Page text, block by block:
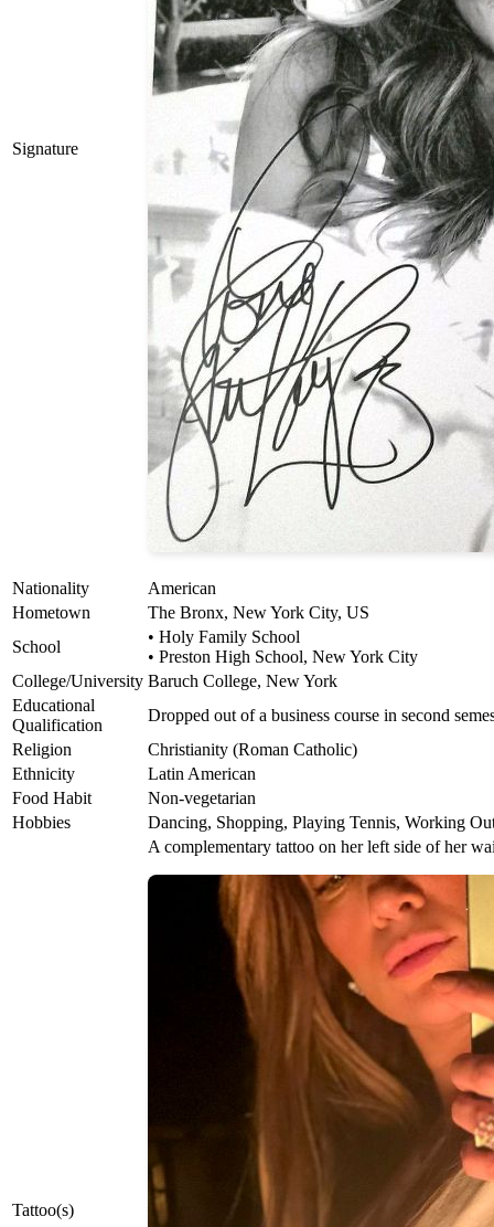
Signature
Nationality
American
Hometown
The Bronx, New York City, US
School
• Holy Family School
• Preston High School, New York City
College/University Baruch College, New York
Educational
Qualification
Dropped out of a business course in second
Religion
Christianity (Roman Catholic)
Ethnicity
Latin American
Food Habit
Non-vegetarian
Hobbies
Dancing, Shopping, Playing Tennis, Working
Tattoo(s)
A complementary tattoo on her left side of her